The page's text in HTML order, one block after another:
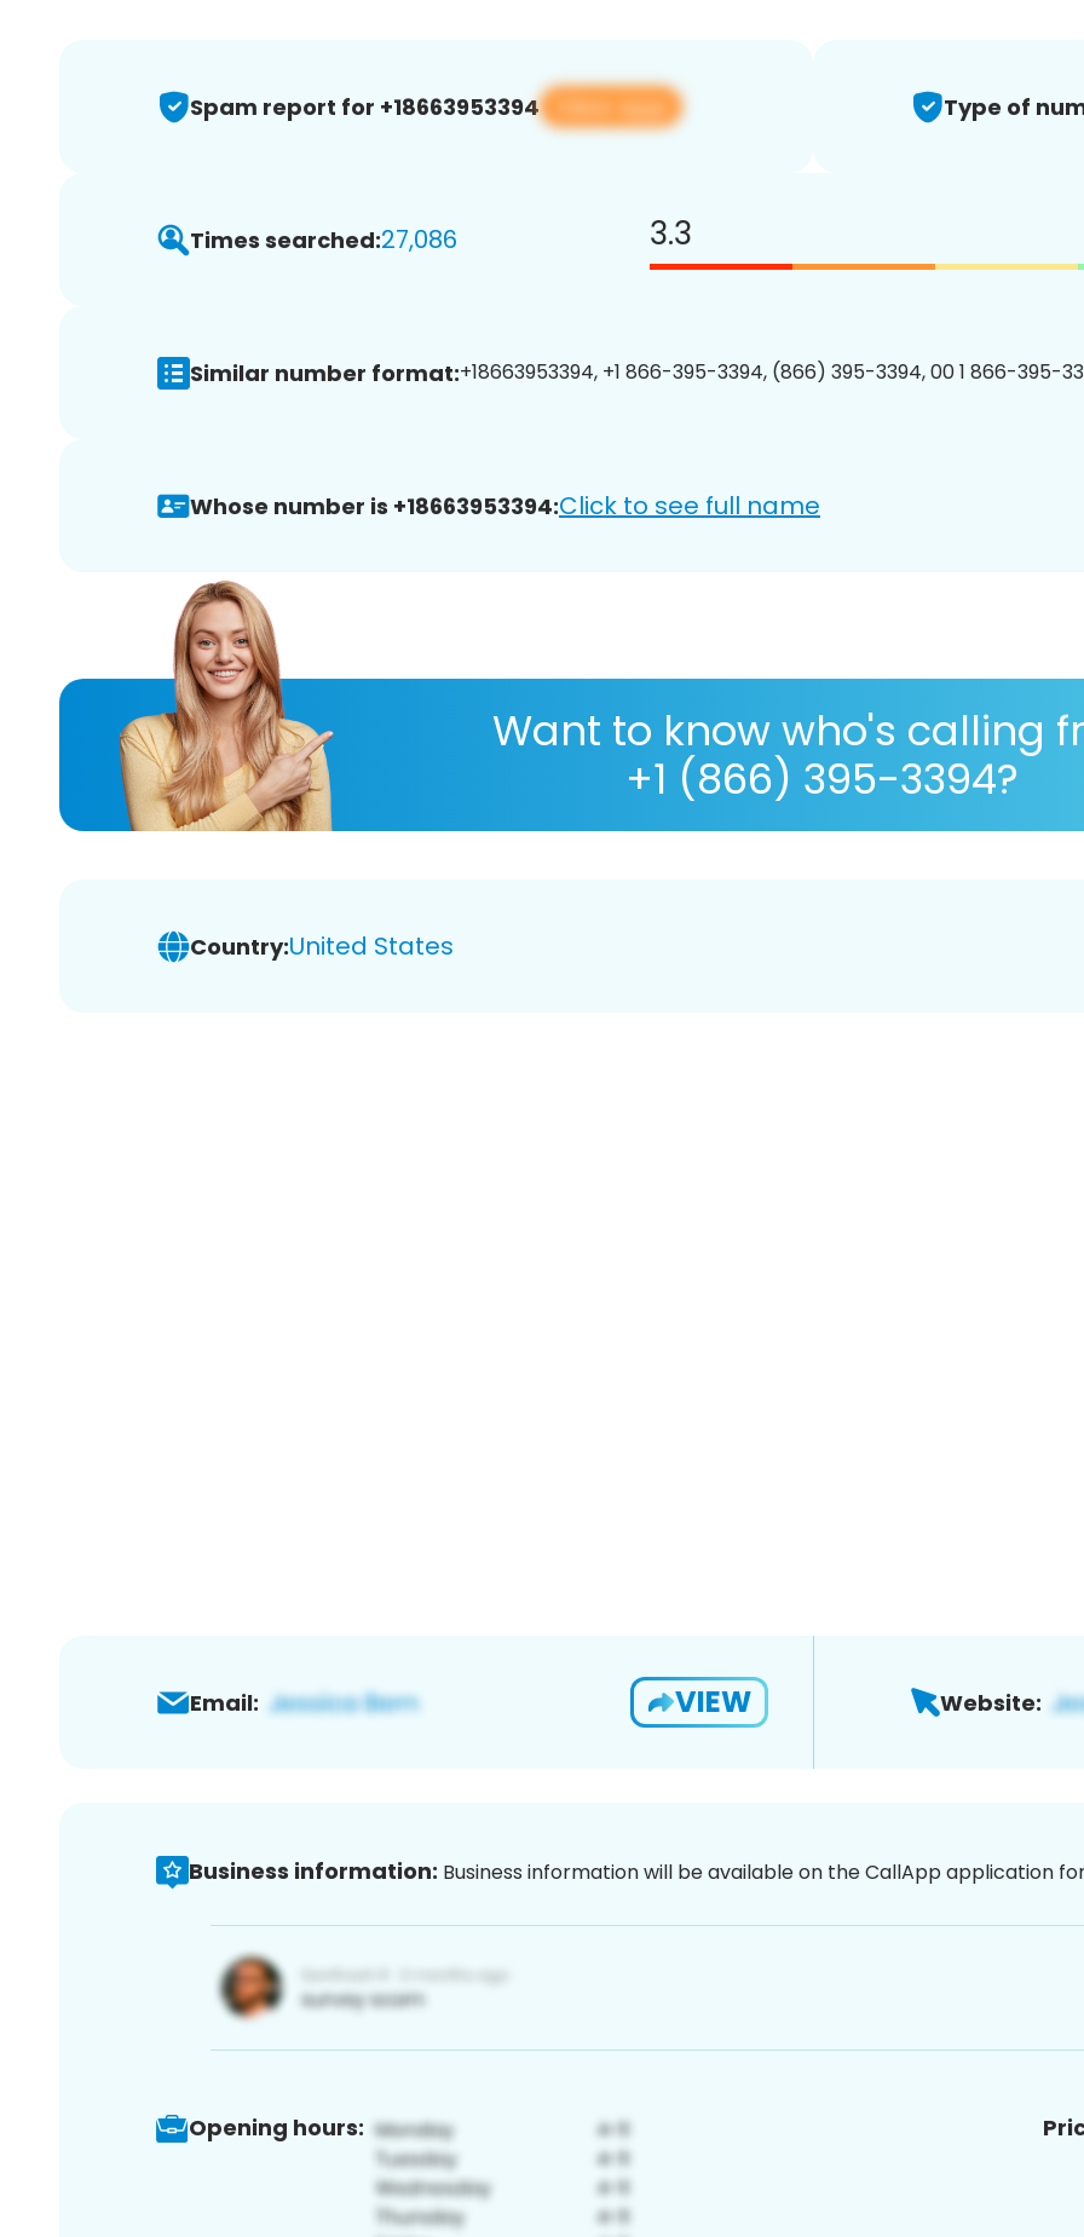
Spam report for +18663953394 View app Type of
Times searched:27,086 3.3
Similar number format:+18663953394, +1 866-395-3394, (866) 395-3394, 00 1 866-395-
Whose number is +18663953394:Click to see full name
Want to know who's calling
+1 (866) 395-3394?
Country:United States
Email: VIEW Website:
Business information: Business information will be available on the CallApp application
Opening hours: